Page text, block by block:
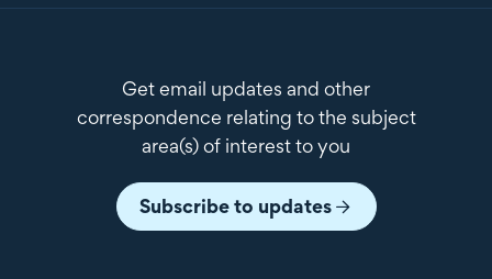
Get email updates and other
correspondence relating to the subject
area(s) of interest to you
Subscribe to updates